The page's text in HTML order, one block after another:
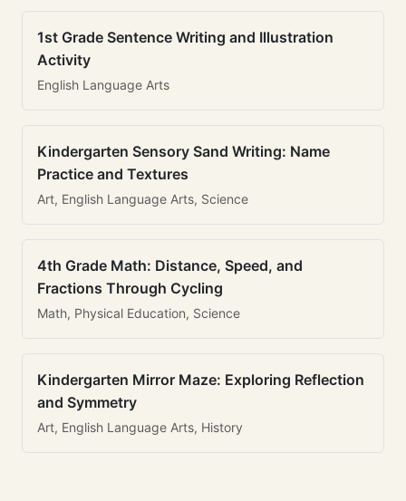
1st Grade Sentence Writing and Illustration
Activity
English Language Arts
Kindergarten Sensory Sand Writing: Name
Practice and Textures
Art, English Language Arts, Science
4th Grade Math: Distance, Speed, and
Fractions Through Cycling
Math, Physical Education, Science
Kindergarten Mirror Maze: Exploring Reflection
and Symmetry
Art, English Language Arts, History